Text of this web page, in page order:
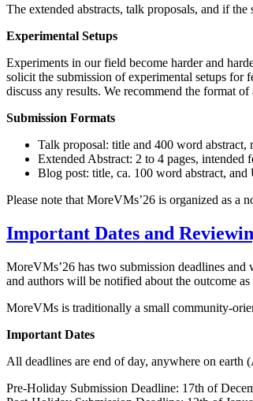
The extended abstracts, talk proposals, and if
Experimental Setups
Experiments in our field become harder and
solicit the submission of experimental setups for
discuss any results. We recommend the format
Submission Formats
Talk proposal: title and 400 word abstract,
Extended Abstract: 2 to 4 pages, intended
Blog post: title, ca. 100 word abstract,
Please note that MoreVMs’26 is organized as a
Important Dates and
MoreVMs’26 has two submission deadlines
and authors will be notified about the outcome as
MoreVMs is traditionally a small community-
Important Dates
All deadlines are end of day, anywhere on earth
Pre-Holiday Submission Deadline: 17th of